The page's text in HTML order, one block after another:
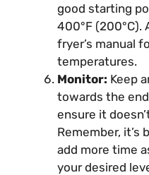
good starting
400°F (200°C).
fryer’s manual
temperatures.
Monitor: Keep
towards the
ensure it
Remember, it’s
add more time
your desired